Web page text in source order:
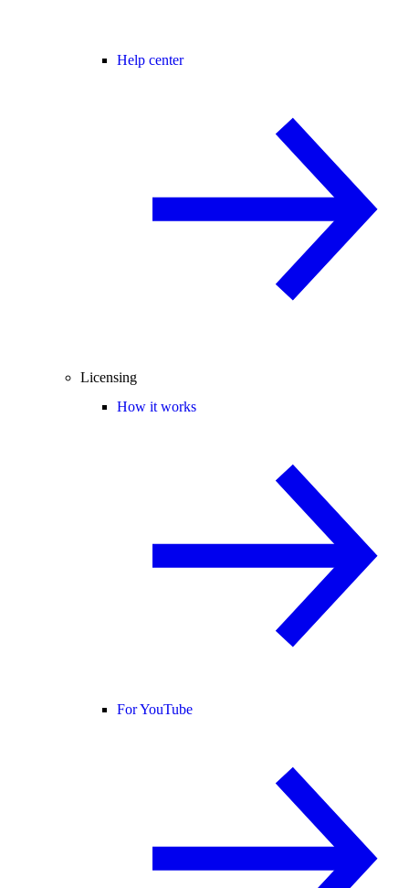
Help center
Licensing
How it works
For YouTube